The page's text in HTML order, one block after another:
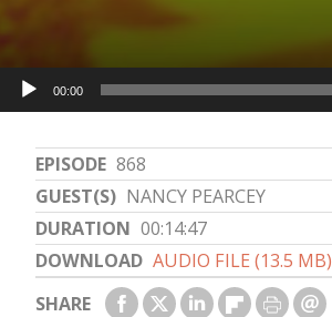
EPISODE 868
GUEST(S) NANCY PEARCEY
DURATION 00:14:47
DOWNLOAD AUDIO FILE (13.5 MB)
SHARE
Audio
Player
00:00